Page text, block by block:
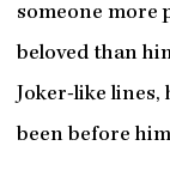
someone more
beloved than
Joker-like lines,
been before